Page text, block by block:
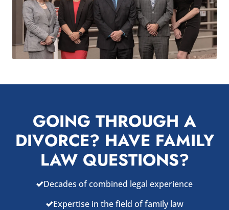
GOING THROUGH A
DIVORCE? HAVE FAMILY
LAW QUESTIONS?
Decades of combined legal experience
Expertise in the field of family law